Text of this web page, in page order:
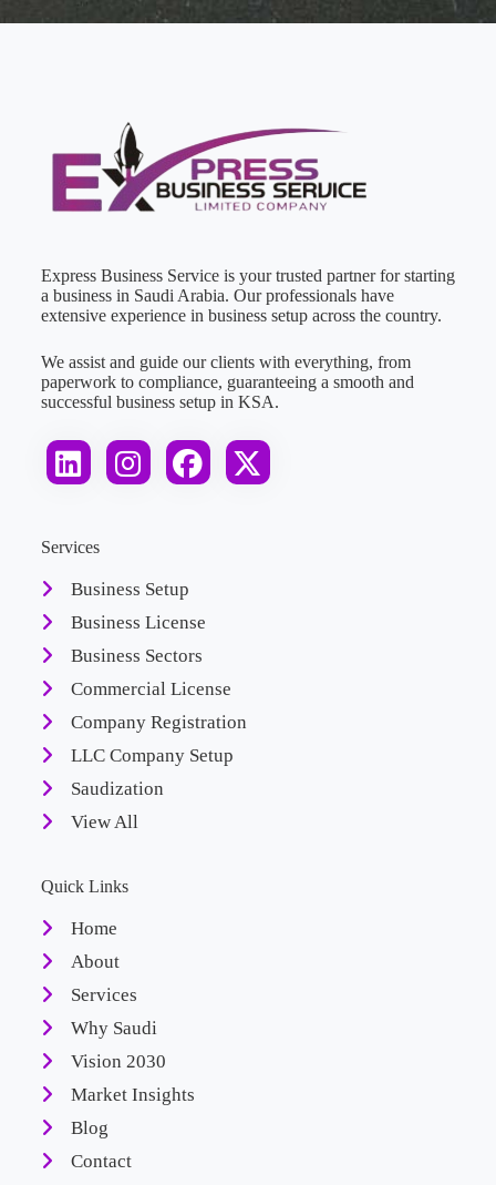
Express Business Service is your trusted partner for starting
a business in Saudi Arabia. Our professionals have
extensive experience in business setup across the country.
We assist and guide our clients with everything, from
paperwork to compliance, guaranteeing a smooth and
successful business setup in KSA.
Services
Business Setup
Business License
Business Sectors
Commercial License
Company Registration
LLC Company Setup
Saudization
View All
Quick Links
Home
About
Services
Why Saudi
Vision 2030
Market Insights
Blog
Contact